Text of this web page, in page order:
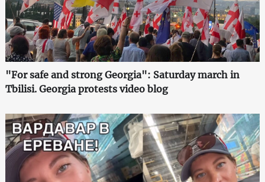
"For safe and strong Georgia": Saturday march in
Tbilisi. Georgia protests video blog